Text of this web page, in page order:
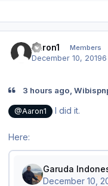
Aaron1 Members
December 10, 2019
3 hours ago,
@Aaron1 I did it.
Here: